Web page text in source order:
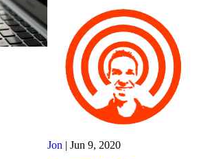
Jon Jun 9, 2020